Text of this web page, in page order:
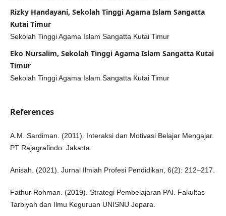
Rizky Handayani, Sekolah Tinggi Agama Islam Sangatta
Kutai Timur
Sekolah Tinggi Agama Islam Sangatta Kutai Timur
Eko Nursalim, Sekolah Tinggi Agama Islam Sangatta Kutai
Timur
Sekolah Tinggi Agama Islam Sangatta Kutai Timur
References
A.M. Sardiman. (2011). Interaksi dan Motivasi Belajar Mengajar.
PT Rajagrafindo: Jakarta.
Anisah. (2021). Jurnal Ilmiah Profesi Pendidikan, 6(2): 212–217.
Fathur Rohman. (2019). Strategi Pembelajaran PAI. Fakultas
Tarbiyah dan Ilmu Keguruan UNISNU Jepara.